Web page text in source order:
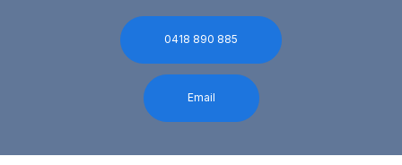
0418 890 885
Email